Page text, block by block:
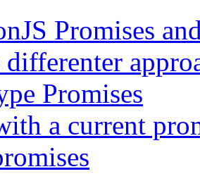
Promises
differenter
Promises
a current